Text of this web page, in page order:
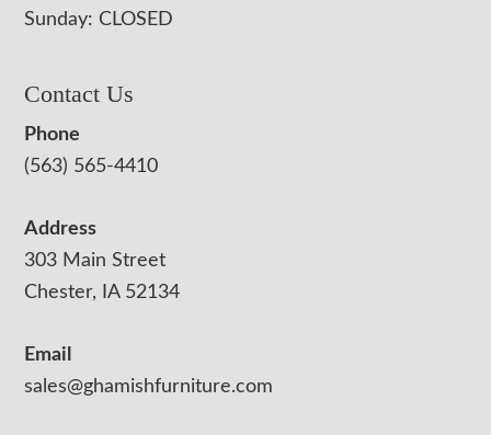
Sunday: CLOSED
Contact Us
Phone
(563) 565-4410
Address
303 Main Street
Chester, IA 52134
Email
sales@ghamishfurniture.com